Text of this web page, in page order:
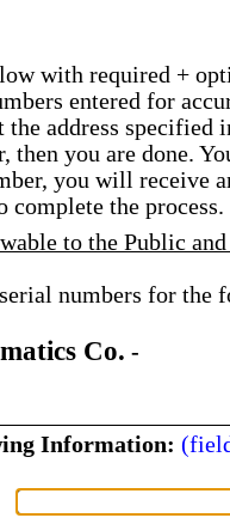
with required +
entered for
address specified
then you are done.
you will receive
the process.
to the Public and
numbers for the
Co. -
Information: